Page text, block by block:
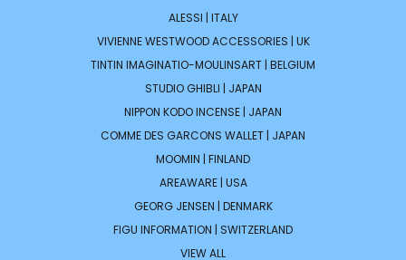
ALESSI | ITALY
VIVIENNE WESTWOOD ACCESSORIES | UK
TINTIN IMAGINATIO-MOULINSART | BELGIUM
STUDIO GHIBLI | JAPAN
NIPPON KODO INCENSE | JAPAN
COMME DES GARCONS WALLET | JAPAN
MOOMIN | FINLAND
AREAWARE | USA
GEORG JENSEN | DENMARK
FIGU INFORMATION | SWITZERLAND
VIEW ALL